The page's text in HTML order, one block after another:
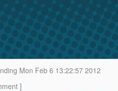
Mon Feb 6 13:22:57 2012
]